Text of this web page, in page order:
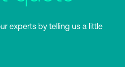
experts by telling us a little